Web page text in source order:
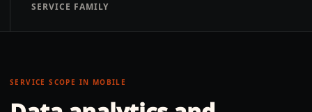
SERVICE FAMILY
SERVICE SCOPE IN MOBILE